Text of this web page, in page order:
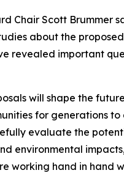
Chair Scott Brummer
about the
revealed important
will shape the
for generations
evaluate the
environmental
working hand in hand